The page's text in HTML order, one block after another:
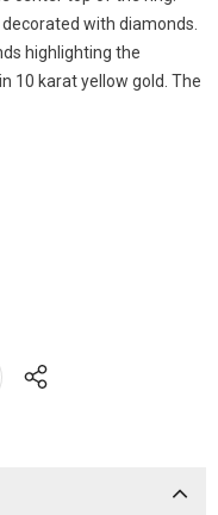
with diamonds.
highlighting the
10 karat yellow gold. The